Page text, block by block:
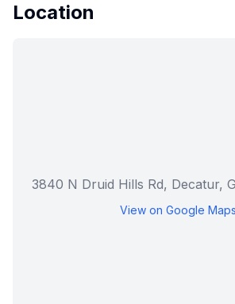
Location
3840 N Druid Hills Rd, Decatur,
View on Google Maps